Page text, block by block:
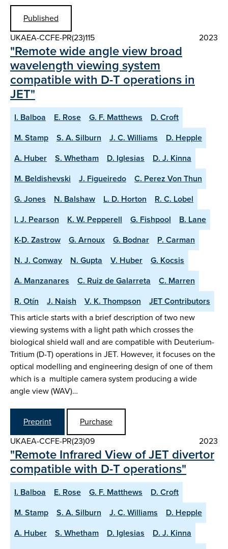
Published
UKAEA-CCFE-PR(23)115
2023
"Remote wide angle view broad
wavelength viewing system
compatible with D-T operations in
JET"
I. Balboa E. Rose G. F. Matthews
D. Croft
M. Stamp
S. A. Silburn J. C. Williams
D. Hepple
A. Huber
S. Whetham D. Iglesias
D. J. Kinna
M. Beldishevski
J. Figueiredo
C. Perez Von Thun
G. Jones
N. Balshaw L. D. Horton
R. C. Lobel
I. J. Pearson
K. W. Pepperell G. Fishpool
B. Lane
K-D. Zastrow
G. Arnoux G. Bodnar
P. Carman
N. J. Conway
N. Gupta V. Huber
G. Kocsis
A. Manzanares
C. Ruiz de Galarreta
C. Marren
R. Otín
J. Naish V. K. Thompson
JET Contributors
This article starts with a brief description of two new
viewing systems with a light path which crosses the
biological shield wall and are compatible with Deuterium-
Tritium (D-T) operations in JET. However, it focuses on the
optical modelling and engineering design of one of them
which is a multiple camera system producing a wide
angle view (WAV)…
Preprint
Purchase
UKAEA-CCFE-PR(23)09
2023
"Remote Infrared View of JET divertor
compatible with D-T operations"
I. Balboa E. Rose G. F. Matthews
D. Croft
M. Stamp
S. A. Silburn J. C. Williams
D. Hepple
A. Huber
S. Whetham D. Iglesias
D. J. Kinna